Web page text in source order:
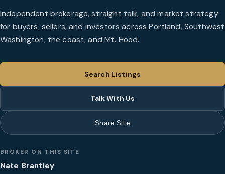
Independent brokerage, straight talk, and market strategy
for buyers, sellers, and investors across Portland, Southwest
Washington, the coast, and Mt. Hood.
Search Listings
Talk With Us
Share Site
BROKER ON THIS SITE
Nate Brantley